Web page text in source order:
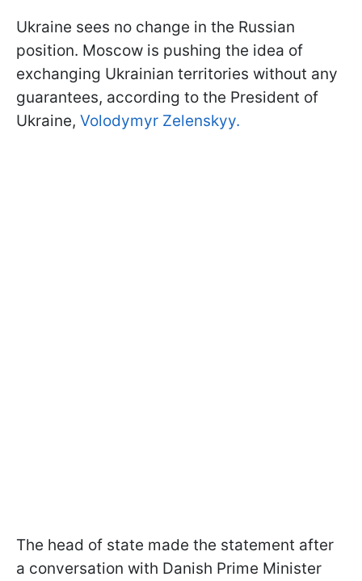
Ukraine sees no change in the Russian
position. Moscow is pushing the idea of
exchanging Ukrainian territories without any
guarantees, according to the President of
Ukraine, Volodymyr Zelenskyy.
The head of state made the statement after
a conversation with Danish Prime Minister